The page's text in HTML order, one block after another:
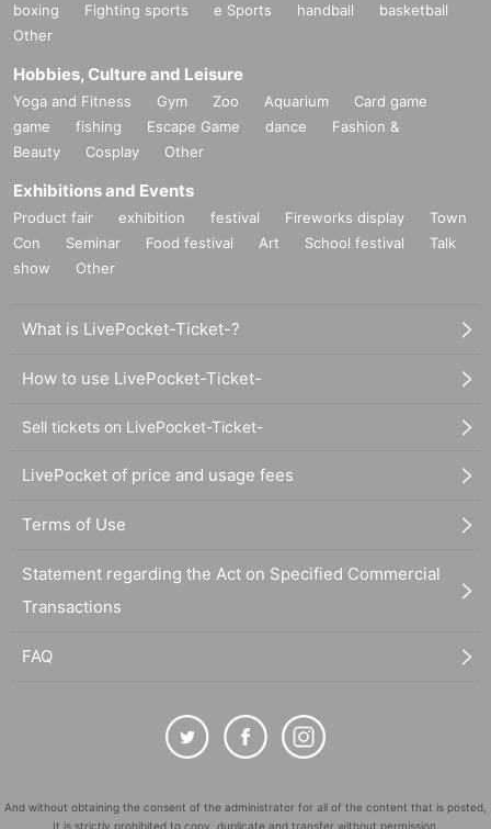
boxing
Fighting sports e Sports handball
basketball
Other
Hobbies, Culture and Leisure
Yoga and Fitness Gym Zoo Aquarium
Card game
game
fishing Escape Game dance
Fashion &
Beauty
Cosplay Other
Exhibitions and Events
Product fair exhibition festival Fireworks display
Town
Con
Seminar Food festival Art School festival
Talk
show
Other
What is LivePocket-Ticket-?
How to use LivePocket-Ticket-
Sell tickets on LivePocket-Ticket-
LivePocket of price and usage fees
Terms of Use
Statement regarding the Act on Specified Commercial
Transactions
FAQ
And without obtaining the consent of the administrator for all of the content that is posted,
It is strictly prohibited to copy, duplicate and transfer without permission.